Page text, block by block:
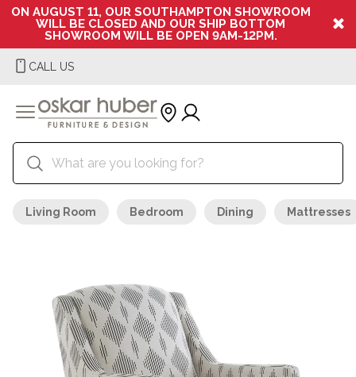
ON AUGUST 11, OUR SOUTHAMPTON SHOWROOM
WILL BE CLOSED AND OUR SHIP BOTTOM
SHOWROOM WILL BE OPEN 9AM-12PM.
CALL US
Living Room Bedroom Dining Mattresses